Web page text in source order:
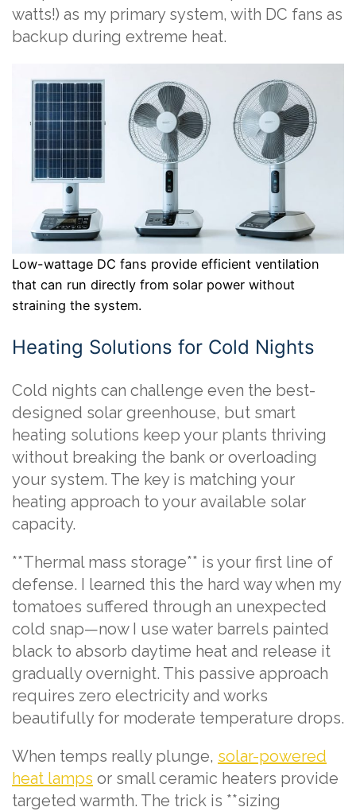
watts!) as my primary system, with DC fans as
backup during extreme heat.
Low-wattage DC fans provide efficient ventilation
that can run directly from solar power without
straining the system.
Heating Solutions for Cold Nights
Cold nights can challenge even the best-
designed solar greenhouse, but smart
heating solutions keep your plants thriving
without breaking the bank or overloading
your system. The key is matching your
heating approach to your available solar
capacity.
**Thermal mass storage** is your first line of
defense. I learned this the hard way when my
tomatoes suffered through an unexpected
cold snap—now I use water barrels painted
black to absorb daytime heat and release it
gradually overnight. This passive approach
requires zero electricity and works
beautifully for moderate temperature drops.
When temps really plunge, solar-powered
heat lamps or small ceramic heaters provide
targeted warmth. The trick is **sizing